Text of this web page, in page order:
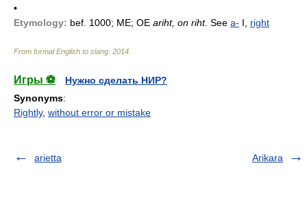
•
Etymology: bef. 1000; ME; OE ariht, on riht. See a- I, right
From formal English to slang 2014
Игры ⚽
Нужно сделать НИР?
Synonyms:
Rightly, without error or mistake
arietta Arikara